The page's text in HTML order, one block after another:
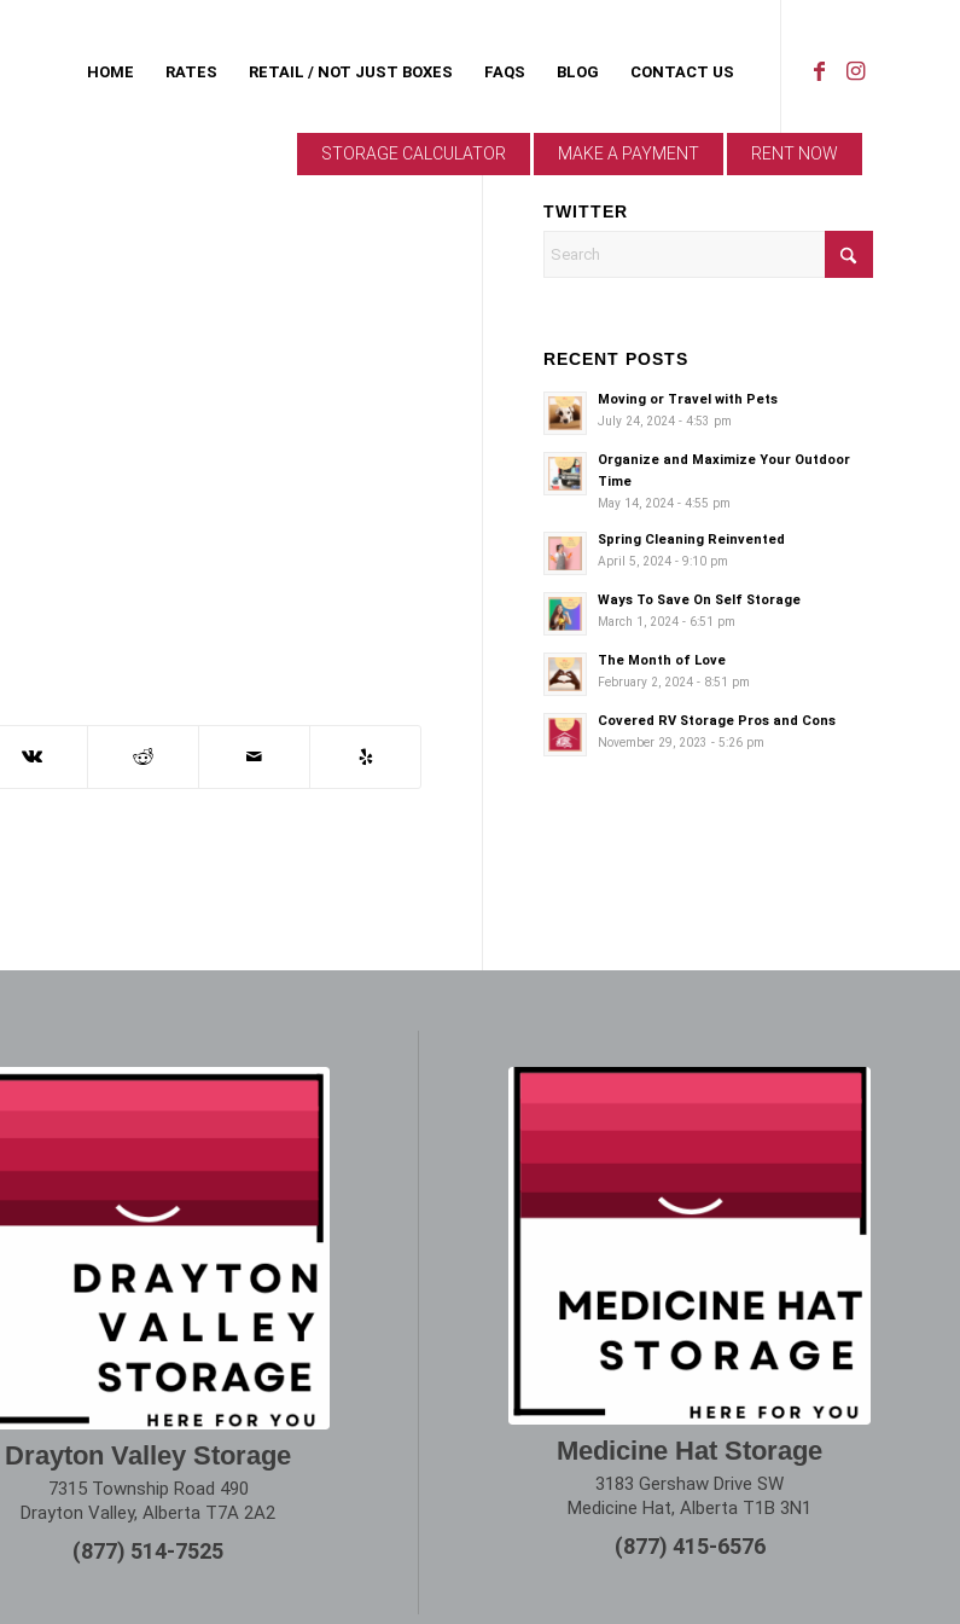
STORAGE CALCULATOR MAKE A PAYMENT RENT NOW
HOME RATES RETAIL / NOT JUST BOXES FAQS BLOG CONTACT US
TWITTER
RECENT POSTS
Moving or Travel with Pets
July 24, 2024 - 4:53 pm
Organize and Maximize Your Outdoor
Time
May 14, 2024 - 4:55 pm
Spring Cleaning Reinvented
April 5, 2024 - 9:10 pm
Ways To Save On Self Storage
March 1, 2024 - 6:51 pm
The Month of Love
February 2, 2024 - 8:51 pm
Covered RV Storage Pros and Cons
November 29, 2023 - 5:26 pm
Drayton Valley Storage
7315 Township Road 490
Drayton Valley, Alberta T7A 2A2
(877) 514-7525
Medicine Hat Storage
3183 Gershaw Drive SW
Medicine Hat, Alberta T1B 3N1
(877) 415-6576